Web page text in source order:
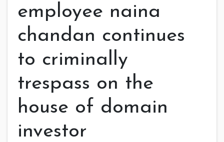
employee naina
chandan continues
to criminally
trespass on the
house of domain
investor